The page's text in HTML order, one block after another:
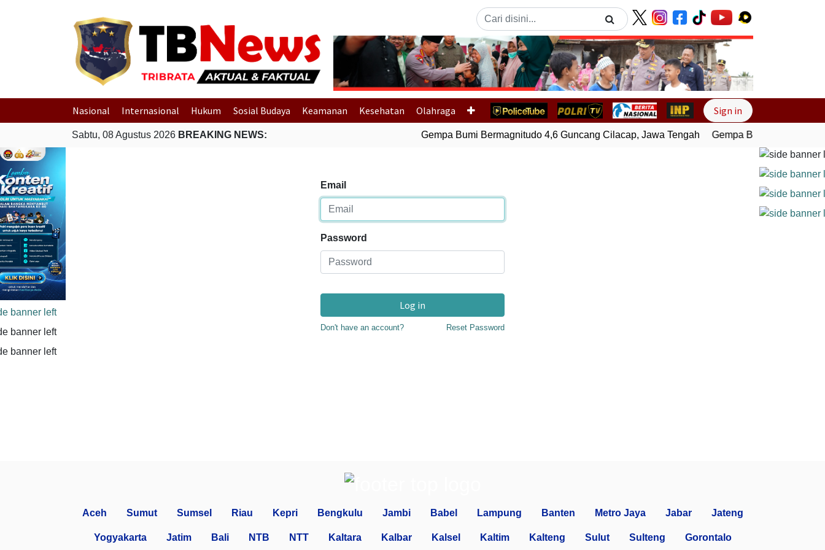
Previous Next
Nasional Internasional Hukum Sosial Budaya Keamanan Kesehatan Olahraga Sign in
Sabtu, 08 Agustus 2026 BREAKING NEWS: Gempa Bumi Bermagnitudo 4,6 Guncang Cilacap, Jawa Tengah Gempa Bumi
Email
Password
Log in
Don't have an account? Reset Password
Aceh Sumut Sumsel Riau Kepri Bengkulu Jambi Babel Lampung Banten Metro Jaya Jabar Jateng
Yogyakarta Jatim Bali NTB NTT Kaltara Kalbar Kalsel Kaltim Kalteng Sulut Sulteng Gorontalo